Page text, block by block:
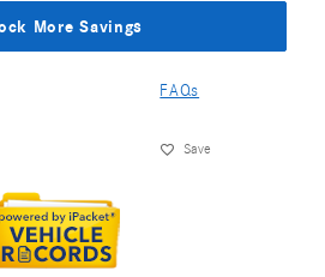
More Savings
FAQs
Save